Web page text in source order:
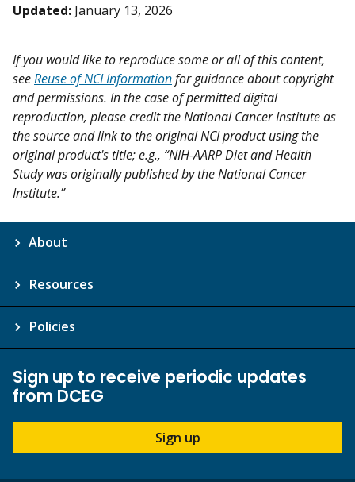
Updated: January 13, 2026
If you would like to reproduce some or all of this content,
seeReuse of NCI Informationfor guidance about copyright
and permissions. In the case of permitted digital
reproduction, please credit the National Cancer Institute as
the source and link to the original NCI product using the
original product's title; e.g., “NIH-AARP Diet and Health
Study was originally published by the National Cancer
Institute.”
About
Resources
Policies
Sign up to receive periodic updates
from DCEG
Sign up